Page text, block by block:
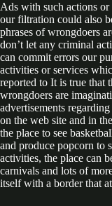
Ads with such actions or
our filtration could also
phrases of wrongdoers
don’t let any criminal
can commit errors our
activities or services
reported to It is true that
wrongdoers are
advertisements
on the web site and in
the place to see
and produce popcorn to
activities, the place can
carnivals and lots of
itself with a border that